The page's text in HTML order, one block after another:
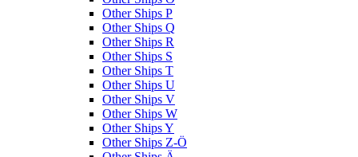
Other Ships P
Other Ships Q
Other Ships R
Other Ships S
Other Ships T
Other Ships U
Other Ships V
Other Ships W
Other Ships Y
Other Ships Z-Ö